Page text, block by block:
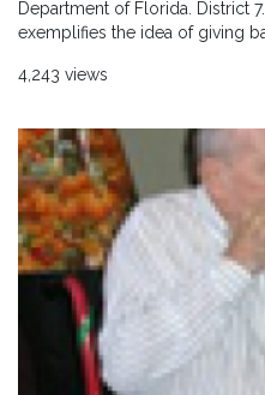
Department of Florida. District
exemplifies the idea of giving
4,243 views